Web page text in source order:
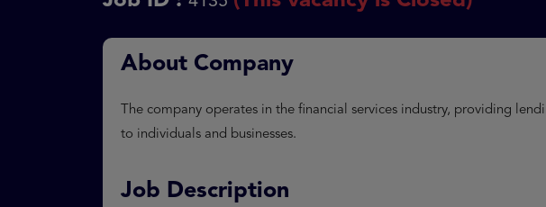
About Company
The company operates in the financial services industry, providing
to individuals and businesses.
Job Description